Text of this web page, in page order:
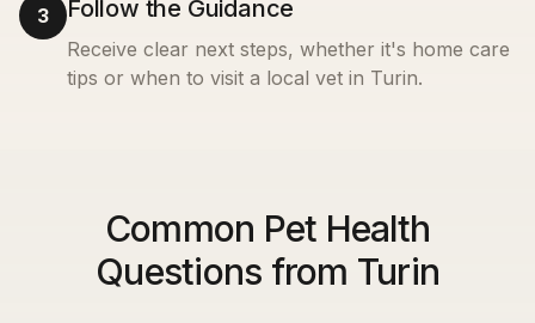
3 Follow the Guidance
Receive clear next steps, whether it's home care
tips or when to visit a local vet in Turin.
Common Pet Health
Questions from Turin